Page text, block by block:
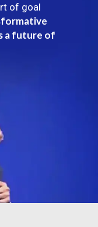
of goal
a future of